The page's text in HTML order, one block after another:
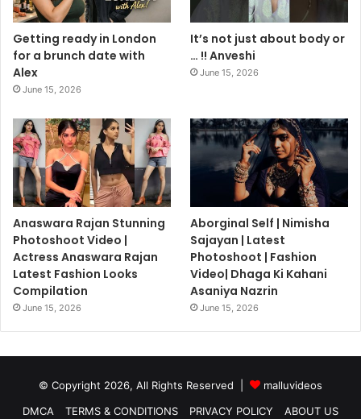
Getting ready in London
for a brunch date with
Alex
June 15, 2026
It’s not just about body or
… !! Anveshi
June 15, 2026
Anaswara Rajan Stunning
Photoshoot Video |
Actress Anaswara Rajan
Latest Fashion Looks
Compilation
June 15, 2026
Aborginal Self | Nimisha
Sajayan | Latest
Photoshoot | Fashion
Video| Dhaga Ki Kahani
Asaniya Nazrin
June 15, 2026
© Copyright 2026, All Rights Reserved |
malluvideos
DMCA
TERMS & CONDITIONS PRIVACY POLICY ABOUT US